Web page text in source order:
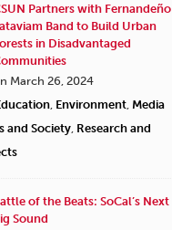
Partners with Fernandeño
Band to Build Urban
in Disadvantaged
March 26, 2024
Environment Media
and Society Research and
of the Beats: SoCal’s Next
Sound